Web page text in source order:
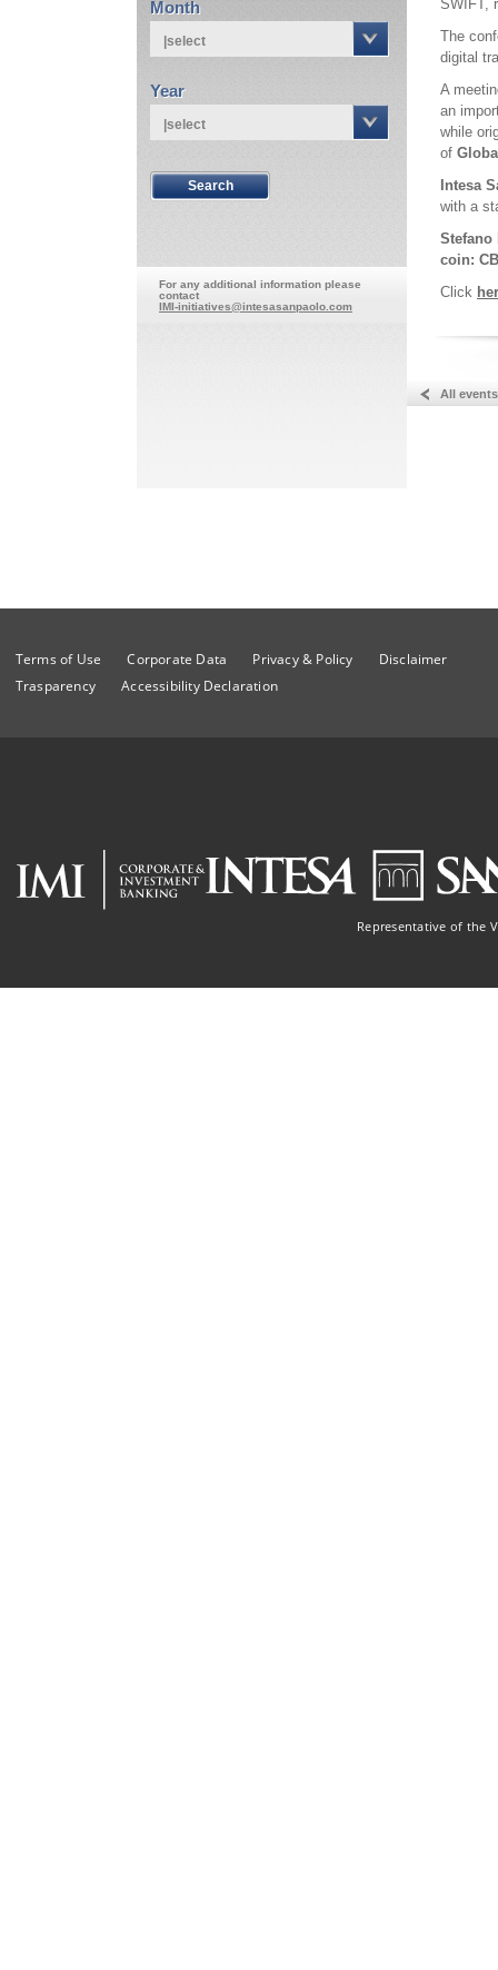
SWIFT,
The
digital
A
an
while
of
Intesa
with a
Stefano
coin:
Click
All events
Month
|select
Year
|select
For any additional information please
contact
IMI-initiatives@intesasanpaolo.com
Terms of Use Corporate Data Privacy & Policy
Disclaimer
Trasparency
Accessibility Declaration
Representative of the